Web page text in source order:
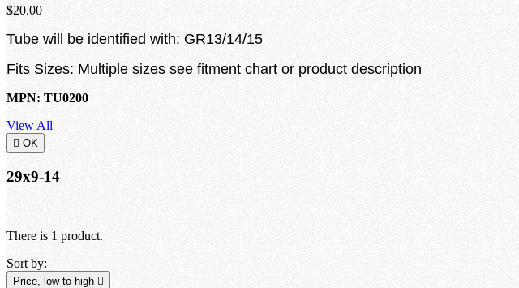
$20.00
Tube will be identified with: GR13/14/15
Fits Sizes: Multiple sizes see fitment chart or product description
MPN: TU0200
View All
 OK
29x9-14
There is 1 product.
Sort by:
Price, low to high 